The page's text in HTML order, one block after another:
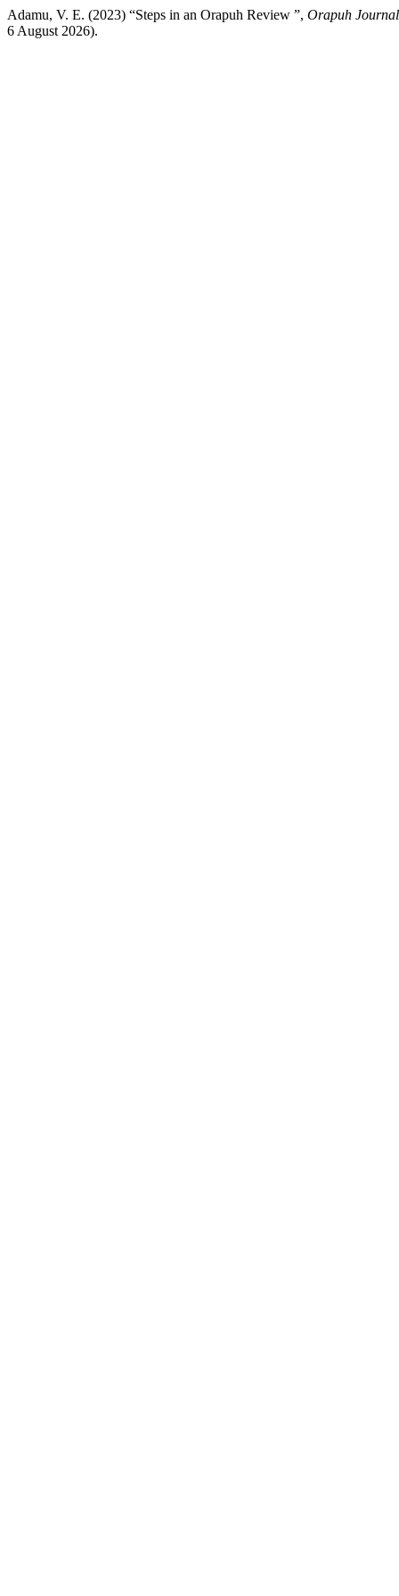
Adamu, V. E. (2023) “Steps in an Orapuh Review ”, Orapuh Journal
6 August 2026).